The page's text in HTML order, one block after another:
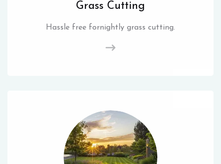
Grass Cutting
Hassle free fornightly grass cutting.